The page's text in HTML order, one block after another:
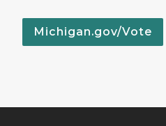
Michigan.gov/Vote